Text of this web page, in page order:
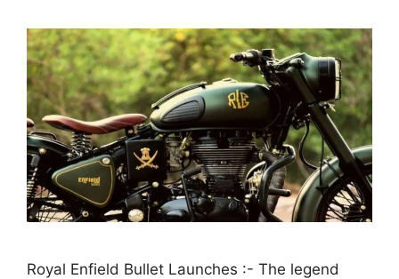
Royal Enfield Bullet Launches :- The legend